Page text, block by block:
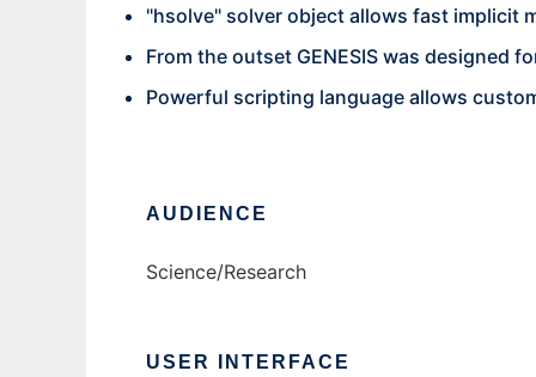
"hsolve" solver object allows fast implicit
From the outset GENESIS was designed
Powerful scripting language allows
AUDIENCE
Science/Research
USER INTERFACE